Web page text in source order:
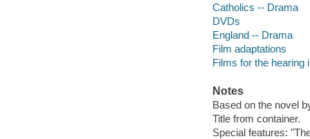
Catholics -- Drama
DVDs
England -- Drama
Film adaptations
Films for the hearing
Notes
Based on the novel
Title from container.
Special features: